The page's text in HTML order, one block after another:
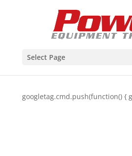
Select Page
googletag.cmd.push(function() {